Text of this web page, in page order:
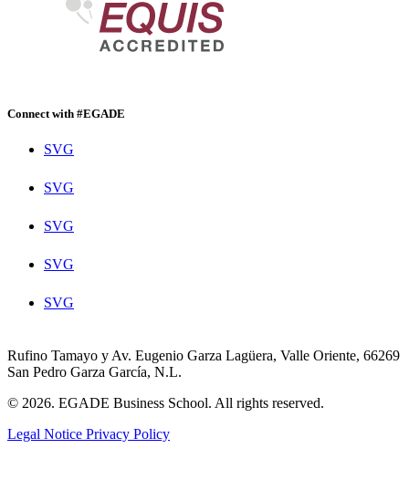
Connect with #EGADE
SVG
SVG
SVG
SVG
SVG
Rufino Tamayo y Av. Eugenio Garza Lagüera, Valle Oriente, 66269
San Pedro Garza García, N.L.
© 2026. EGADE Business School. All rights reserved.
Legal Notice Privacy Policy